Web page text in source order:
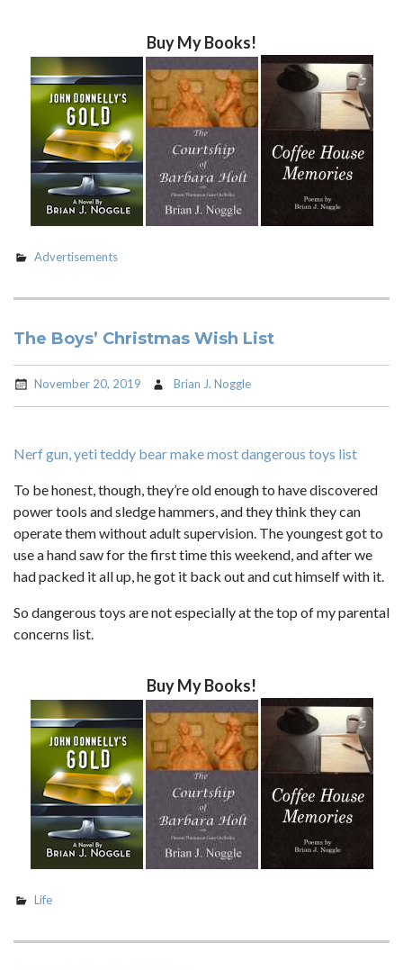
Buy My Books!
Advertisements
The Boys’ Christmas Wish List
November 20, 2019 Brian J. Noggle
Nerf gun, yeti teddy bear make most dangerous toys list
To be honest, though, they’re old enough to have discovered
power tools and sledge hammers, and they think they can
operate them without adult supervision. The youngest got to
use a hand saw for the first time this weekend, and after we
had packed it all up, he got it back out and cut himself with it.
So dangerous toys are not especially at the top of my parental
concerns list.
Buy My Books!
Life